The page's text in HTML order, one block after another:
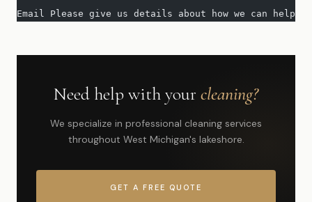
Email Please give us details about how we can help
Need help with your cleaning?
We specialize in professional cleaning services
throughout West Michigan's lakeshore.
GET A FREE QUOTE